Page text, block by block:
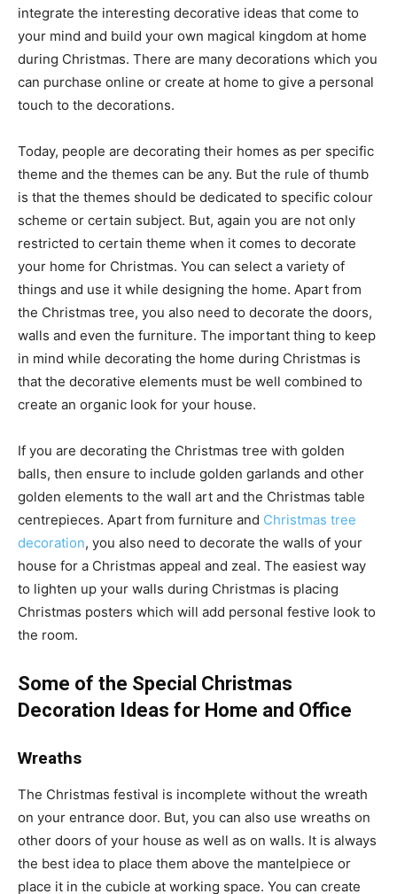
integrate the interesting decorative ideas that come to
your mind and build your own magical kingdom at home
during Christmas. There are many decorations which you
can purchase online or create at home to give a personal
touch to the decorations.
Today, people are decorating their homes as per specific
theme and the themes can be any. But the rule of thumb
is that the themes should be dedicated to specific colour
scheme or certain subject. But, again you are not only
restricted to certain theme when it comes to decorate
your home for Christmas. You can select a variety of
things and use it while designing the home. Apart from
the Christmas tree, you also need to decorate the doors,
walls and even the furniture. The important thing to keep
in mind while decorating the home during Christmas is
that the decorative elements must be well combined to
create an organic look for your house.
If you are decorating the Christmas tree with golden
balls, then ensure to include golden garlands and other
golden elements to the wall art and the Christmas table
centrepieces. Apart from furniture and Christmas tree
decoration, you also need to decorate the walls of your
house for a Christmas appeal and zeal. The easiest way
to lighten up your walls during Christmas is placing
Christmas posters which will add personal festive look to
the room.
Some of the Special Christmas
Decoration Ideas for Home and Office
Wreaths
The Christmas festival is incomplete without the wreath
on your entrance door. But, you can also use wreaths on
other doors of your house as well as on walls. It is always
the best idea to place them above the mantelpiece or
place it in the cubicle at working space. You can create